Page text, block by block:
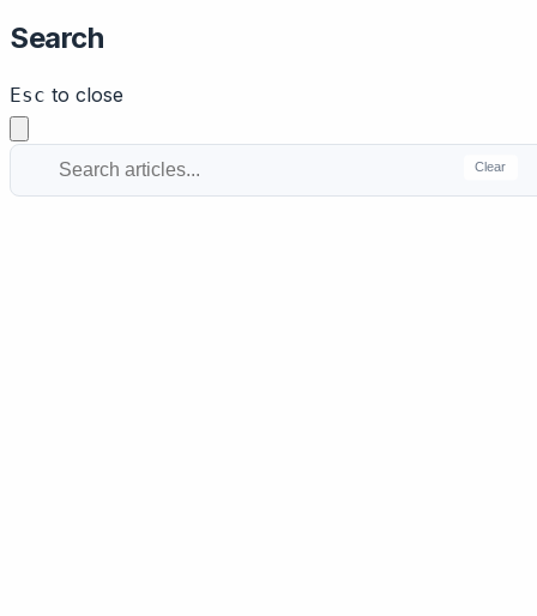
Search
Esc to close
Clear